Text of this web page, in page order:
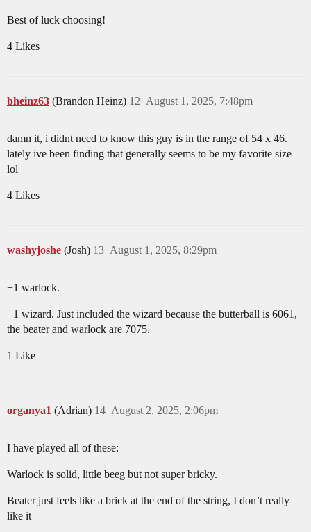
Best of luck choosing!
4 Likes
bheinz63 (Brandon Heinz) August 1, 2025, 7:48pm
12
damn it, i didnt need to know this guy is in the range of 54 x 46.
lately ive been finding that generally seems to be my favorite size
lol
4 Likes
washyjoshe (Josh) August 1, 2025, 8:29pm
13
+1 warlock.
+1 wizard. Just included the wizard because the butterball is 6061,
the beater and warlock are 7075.
1 Like
organya1 (Adrian) August 2, 2025, 2:06pm
14
I have played all of these:
Warlock is solid, little beeg but not super bricky.
Beater just feels like a brick at the end of the string, I don’t really
like it